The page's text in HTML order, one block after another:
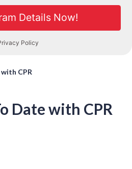
CPR
Date with CPR